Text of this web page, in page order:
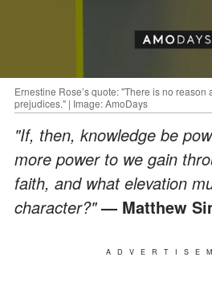
Ernestine Rose’s quote: "There is no
prejudices." | Image: AmoDays
"If, then, knowledge be
more power to we gain
faith, and what elevation
character?"— Matthew